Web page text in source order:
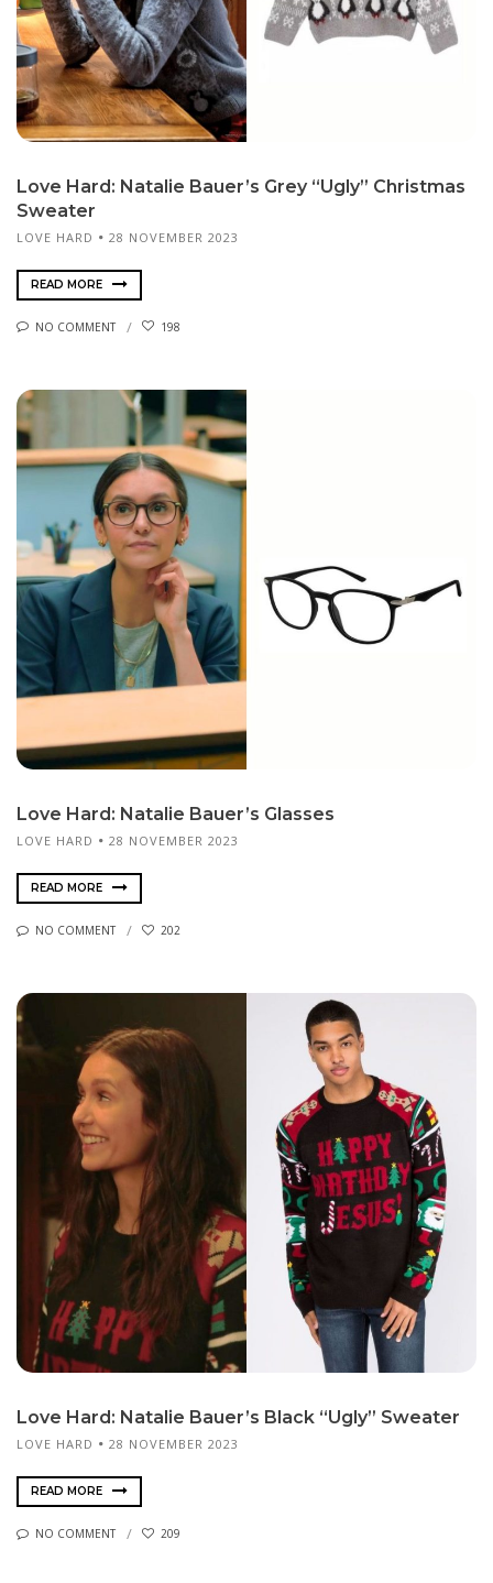
Love Hard: Natalie Bauer’s Grey “Ugly” Christmas
Sweater
LOVE HARD 28 NOVEMBER 2023
READ MORE
NO COMMENT 198
Love Hard: Natalie Bauer’s Glasses
LOVE HARD 28 NOVEMBER 2023
READ MORE
NO COMMENT 202
Love Hard: Natalie Bauer’s Black “Ugly” Sweater
LOVE HARD 28 NOVEMBER 2023
READ MORE
NO COMMENT 209